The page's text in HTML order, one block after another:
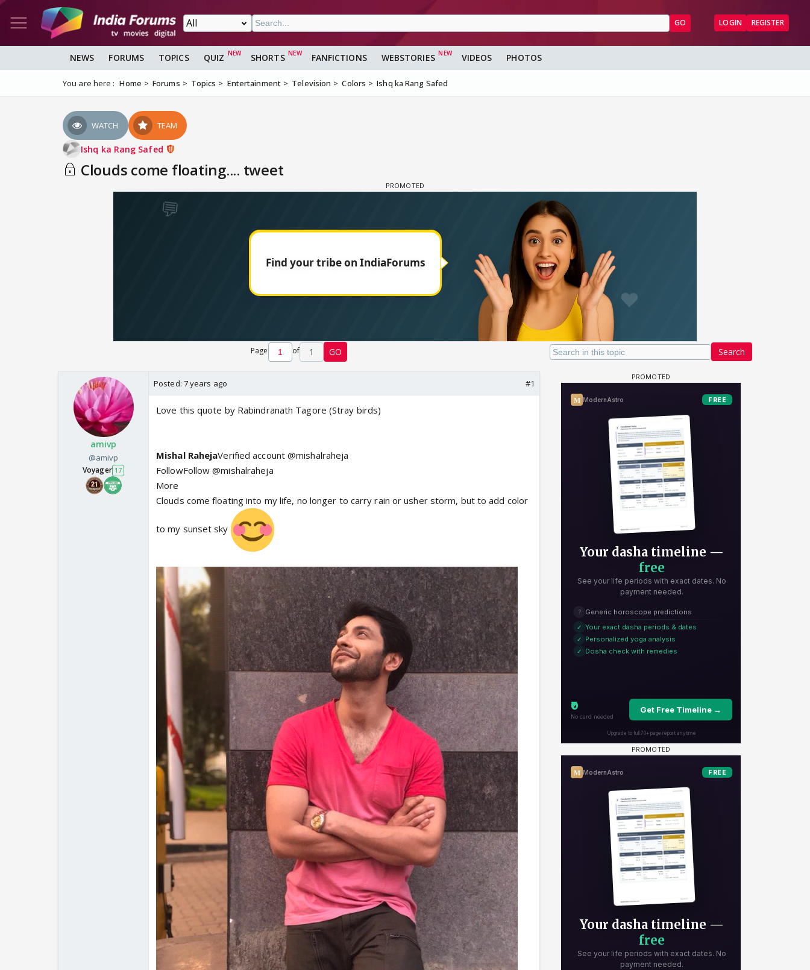
GO LOGIN REGISTER
NEWS FORUMS TOPICS QUIZ SHORTS FANFICTIONS WEBSTORIES VIDEOS PHOTOS
You are here : Home Forums Topics Entertainment Television Colors Ishq ka Rang Safed
WATCH TEAM
Ishq ka Rang Safed
Clouds come floating.... tweet
Search
Page of 1 GO
amivp
@amivp
Voyager 17
Posted: 7 years ago #1
Love this quote by Rabindranath Tagore (Stray birds)
Mishal RahejaVerified account @mishalraheja
FollowFollow @mishalraheja
More
Clouds come floating into my life, no longer to carry rain or usher storm, but to add color
to my sunset sky